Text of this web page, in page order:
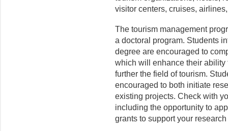
visitor centers, cruises,
The tourism management
a doctoral program. Students
degree are encouraged to
which will enhance their ability
further the field of tourism.
encouraged to both initiate
existing projects. Check with
including the opportunity to
grants to support your